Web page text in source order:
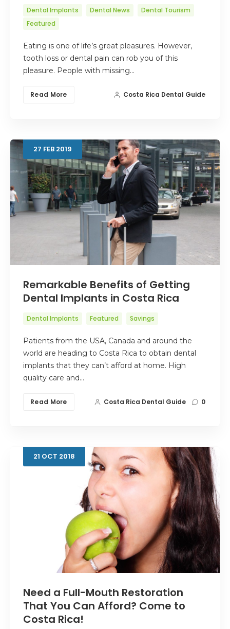
Dental Implants Dental News
Dental Tourism
Featured
Eating is one of life’s great pleasures. However,
tooth loss or dental pain can rob you of this
pleasure. People with missing…
Read More Costa Rica Dental Guide
27 FEB 2019
Remarkable Benefits of Getting
Dental Implants in Costa Rica
Dental Implants Featured Savings
Patients from the USA, Canada and around the
world are heading to Costa Rica to obtain dental
implants that they can’t afford at home. High
quality care and…
Read More Costa Rica Dental Guide 0
21 OCT 2018
Need a Full-Mouth Restoration
That You Can Afford? Come to
Costa Rica!